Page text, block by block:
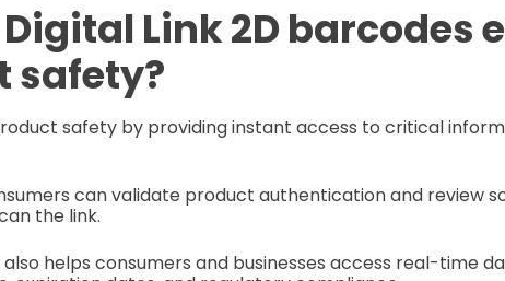
Digital Link 2D barcodes
safety?
safety by providing instant access to critical
can validate product authentication and review
the link.
helps consumers and businesses access real-time